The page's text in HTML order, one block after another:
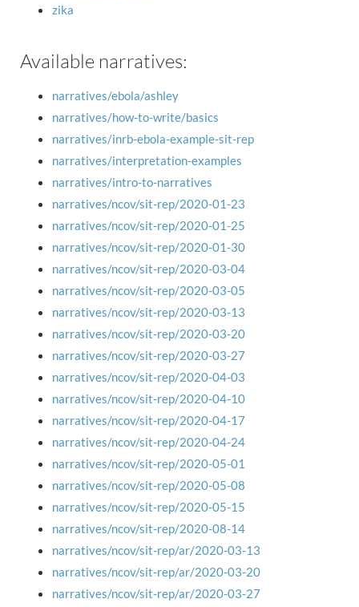
zika
Available narratives:
narratives/ebola/ashley
narratives/how-to-write/basics
narratives/inrb-ebola-example-sit-rep
narratives/interpretation-examples
narratives/intro-to-narratives
narratives/ncov/sit-rep/2020-01-23
narratives/ncov/sit-rep/2020-01-25
narratives/ncov/sit-rep/2020-01-30
narratives/ncov/sit-rep/2020-03-04
narratives/ncov/sit-rep/2020-03-05
narratives/ncov/sit-rep/2020-03-13
narratives/ncov/sit-rep/2020-03-20
narratives/ncov/sit-rep/2020-03-27
narratives/ncov/sit-rep/2020-04-03
narratives/ncov/sit-rep/2020-04-10
narratives/ncov/sit-rep/2020-04-17
narratives/ncov/sit-rep/2020-04-24
narratives/ncov/sit-rep/2020-05-01
narratives/ncov/sit-rep/2020-05-08
narratives/ncov/sit-rep/2020-05-15
narratives/ncov/sit-rep/2020-08-14
narratives/ncov/sit-rep/ar/2020-03-13
narratives/ncov/sit-rep/ar/2020-03-20
narratives/ncov/sit-rep/ar/2020-03-27